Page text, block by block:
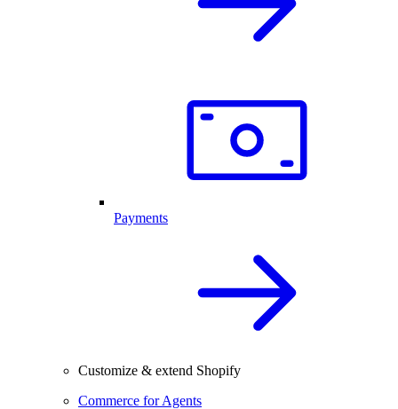
Payments
Customize & extend Shopify
Commerce for Agents